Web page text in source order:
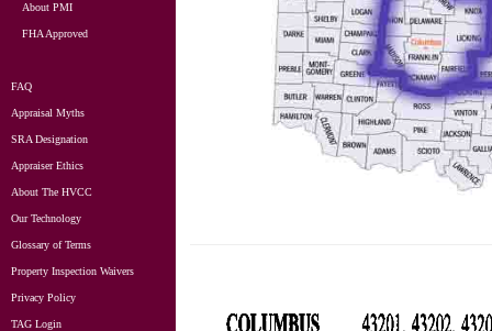
About PMI
FHA Approved
FAQ
Appraisal Myths
SRA Designation
Appraiser Ethics
About The HVCC
Our Technology
Glossary of Terms
Property Inspection Waivers
Privacy Policy
TAG Login